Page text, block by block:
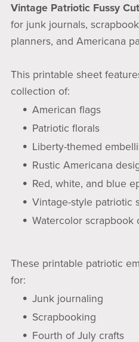
Vintage Patriotic Fussy
for junk journals,
planners, and Americana
This printable sheet
collection of:
American flags
Patriotic florals
Liberty-themed
Rustic Americana
Red, white, and blue
Vintage-style patriotic
Watercolor scrapbook
These printable patriotic
for:
Junk journaling
Scrapbooking
Fourth of July crafts